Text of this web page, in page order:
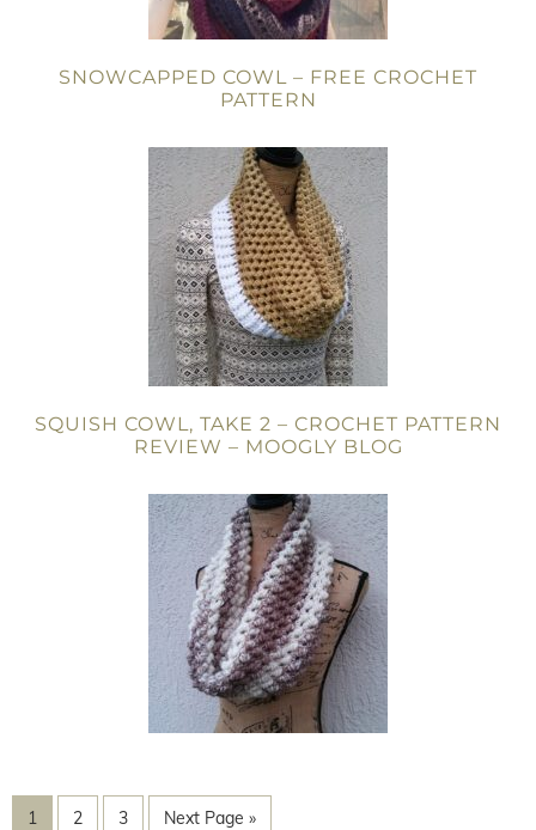
SNOWCAPPED COWL – FREE CROCHET
PATTERN
SQUISH COWL, TAKE 2 – CROCHET PATTERN
REVIEW – MOOGLY BLOG
1 2 3 Next Page »